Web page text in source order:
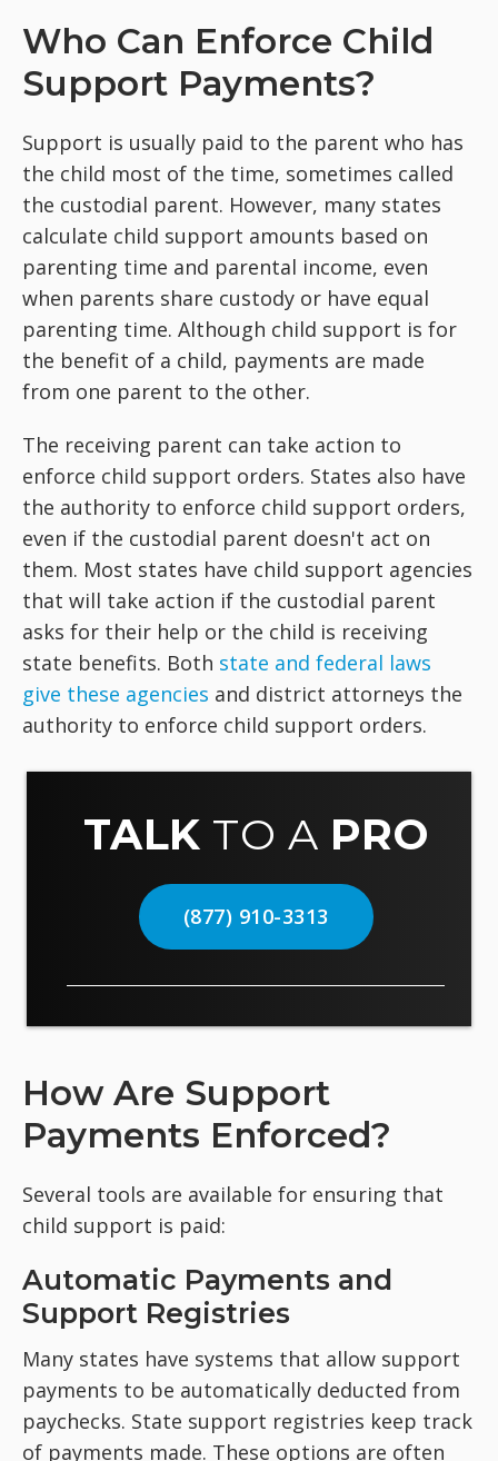
Who Can Enforce Child
Support Payments?
Support is usually paid to the parent who has
the child most of the time, sometimes called
the custodial parent. However, many states
calculate child support amounts based on
parenting time and parental income, even
when parents share custody or have equal
parenting time. Although child support is for
the benefit of a child, payments are made
from one parent to the other.
The receiving parent can take action to
enforce child support orders. States also have
the authority to enforce child support orders,
even if the custodial parent doesn't act on
them. Most states have child support agencies
that will take action if the custodial parent
asks for their help or the child is receiving
state benefits. Both state and federal laws
give these agencies and district attorneys the
authority to enforce child support orders.
TALK TO A PRO
(877) 910-3313
How Are Support
Payments Enforced?
Several tools are available for ensuring that
child support is paid:
Automatic Payments and
Support Registries
Many states have systems that allow support
payments to be automatically deducted from
paychecks. State support registries keep track
of payments made. These options are often